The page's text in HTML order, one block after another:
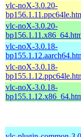
vlc-noX-3.0.20-
vlc-noX-3.0.20-
vlc-noX-3.0.18-
vlc-noX-3.0.18-
vlc-noX-3.0.18-